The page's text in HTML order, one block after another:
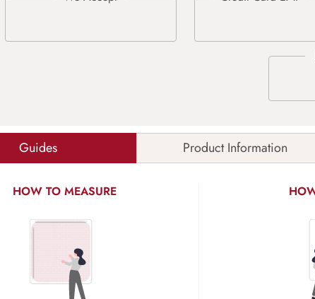
Guides Product Information
HOW TO MEASURE